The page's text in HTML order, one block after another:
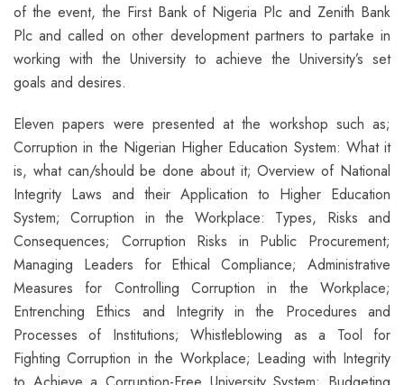
of the event, the First Bank of Nigeria Plc and Zenith Bank
Plc and called on other development partners to partake in
working with the University to achieve the University’s set
goals and desires.
Eleven papers were presented at the workshop such as;
Corruption in the Nigerian Higher Education System: What it
is, what can/should be done about it; Overview of National
Integrity Laws and their Application to Higher Education
System; Corruption in the Workplace: Types, Risks and
Consequences; Corruption Risks in Public Procurement;
Managing Leaders for Ethical Compliance; Administrative
Measures for Controlling Corruption in the Workplace;
Entrenching Ethics and Integrity in the Procedures and
Processes of Institutions; Whistleblowing as a Tool for
Fighting Corruption in the Workplace; Leading with Integrity